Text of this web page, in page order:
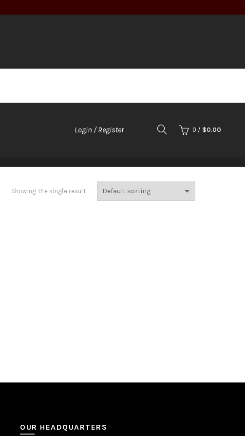
Login / Register 0 / $0.00
Showing the single result
OUR HEADQUARTERS